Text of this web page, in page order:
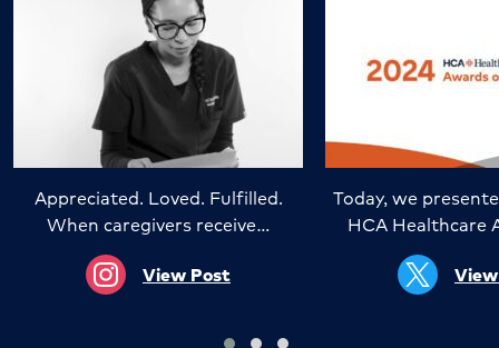
Appreciated. Loved. Fulfilled.
When caregivers receive…
View Post
Today, we
HCA Healthcare